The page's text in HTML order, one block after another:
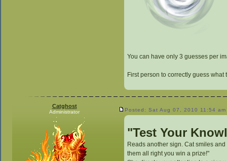
You can have only 3 guesses per
First person to correctly guess
Catghost
Administrator Posted: Sat Aug 07, 2010 11:54 am
"Test Your
Reads another sign. Cat smiles
them all right you win a prize!"